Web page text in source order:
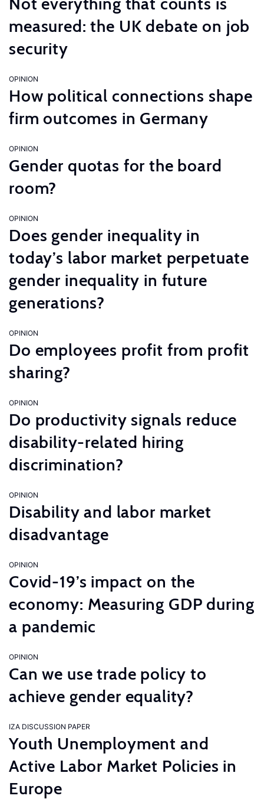
measured: the UK debate on job
security
OPINION
How political connections shape
firm outcomes in Germany
OPINION
Gender quotas for the board
room?
OPINION
Does gender inequality in
today’s labor market perpetuate
gender inequality in future
generations?
OPINION
Do employees profit from profit
sharing?
OPINION
Do productivity signals reduce
disability-related hiring
discrimination?
OPINION
Disability and labor market
disadvantage
OPINION
Covid-19’s impact on the
economy: Measuring GDP during
a pandemic
OPINION
Can we use trade policy to
achieve gender equality?
IZA DISCUSSION PAPER
Youth Unemployment and
Active Labor Market Policies in
Europe